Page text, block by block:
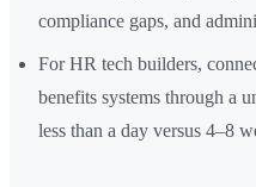
compliance gaps, and
For HR tech builders,
benefits systems through a
less than a day versus 4–8